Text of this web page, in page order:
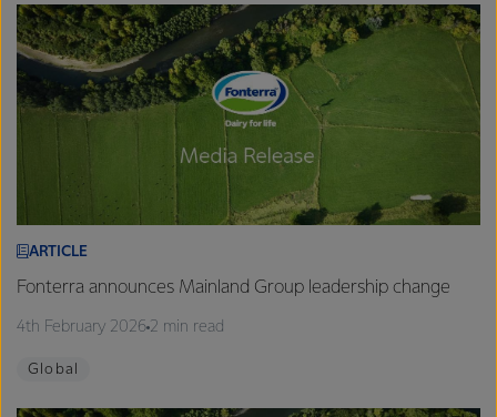
ARTICLE
Fonterra announces Mainland Group leadership change
4th February 2026 2 min read
Global